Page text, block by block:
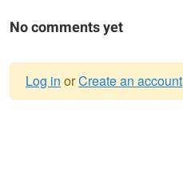
No comments yet
Log in orCreate an account